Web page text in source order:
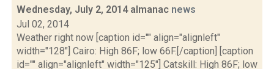
Wednesday, July 2, 2014 almanac news
Jul 02, 2014
Weather right now [caption id="" align="alignleft"
width="128"] Cairo: High 86F; low 66F.[/caption] [caption
id="" align="alignleft" width="125"] Catskill: High 86F; low